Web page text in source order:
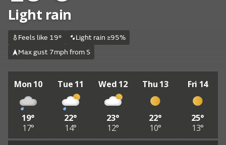
Light rain
Feels like 19°
Light rain ≥95%
Max gust 7mph from S
Mon 10
19°
17°
Tue 11
22°
14°
Wed 12
23°
12°
Thu 13
22°
10°
Fri 14
25°
13°